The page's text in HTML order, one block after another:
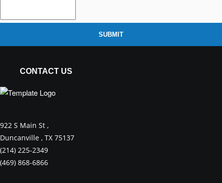
SUBMIT
CONTACT US
922 S Main St ,
Duncanville , TX 75137
(214) 225-2349
(469) 868-6866